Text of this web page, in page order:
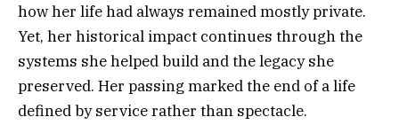
how her life had always remained mostly private.
Yet, her historical impact continues through the
systems she helped build and the legacy she
preserved. Her passing marked the end of a life
defined by service rather than spectacle.